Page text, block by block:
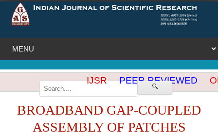
🔍
IJSR PEER REVIEWED
BROADBAND GAP-COUPLED
ASSEMBLY OF PATCHES